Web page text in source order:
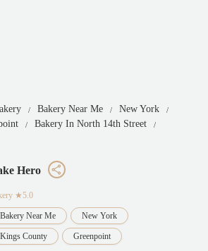
Bakery Near Me
New York
Bakery In North 14th Street
Hero
★5.0
Bakery Near Me New York
Kings County Greenpoint